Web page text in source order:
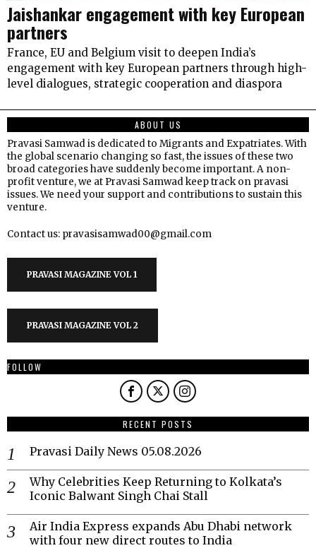
Jaishankar engagement with key European
partners
France, EU and Belgium visit to deepen India’s
engagement with key European partners through high-
level dialogues, strategic cooperation and diaspora
ABOUT US
Pravasi Samwad is dedicated to Migrants and Expatriates. With
the global scenario changing so fast, the issues of these two
broad categories have suddenly become important. A non-
profit venture, we at Pravasi Samwad keep track on pravasi
issues. We need your support and contributions to sustain this
venture.
Contact us: pravasisamwad00@gmail.com
PRAVASI MAGAZINE VOL 1
PRAVASI MAGAZINE VOL 2
FOLLOW
RECENT POSTS
Pravasi Daily News 05.08.2026
Why Celebrities Keep Returning to Kolkata’s
Iconic Balwant Singh Chai Stall
Air India Express expands Abu Dhabi network
with four new direct routes to India